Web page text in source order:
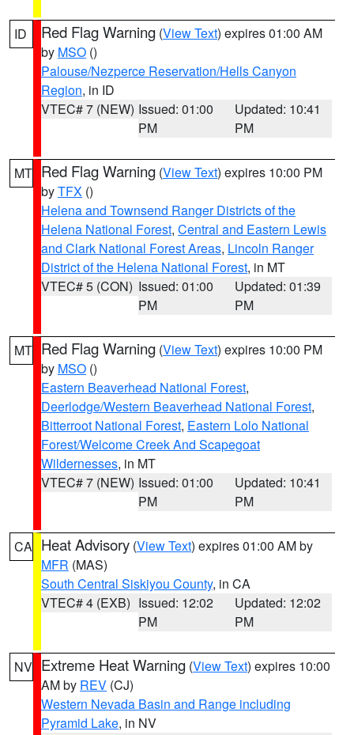
ID Red Flag Warning (View Text) expires 01:00 AM
by MSO ()
Palouse/Nezperce Reservation/Hells Canyon
Region, in ID
VTEC# 7 (NEW) Issued: 01:00
PM
Updated: 10:41
PM
MT Red Flag Warning (View Text) expires 10:00 PM
byTFX ()
Helena and Townsend Ranger Districts of the
Helena National Forest, Central and Eastern Lewis
and Clark National Forest Areas, Lincoln Ranger
District of the Helena National Forest, in MT
VTEC# 5 (CON) Issued: 01:00
PM
Updated: 01:39
PM
MT Red Flag Warning (View Text) expires 10:00 PM
by MSO ()
Eastern Beaverhead National Forest,
Deerlodge/Western Beaverhead National Forest,
Bitterroot National Forest, Eastern Lolo National
Forest/Welcome Creek And Scapegoat
Wildernesses, in MT
VTEC# 7 (NEW) Issued: 01:00
PM
Updated: 10:41
PM
CA Heat Advisory (View Text) expires 01:00 AM by
MFR (MAS)
South Central Siskiyou County, in CA
VTEC# 4 (EXB) Issued: 12:02
PM
Updated: 12:02
PM
NV Extreme Heat Warning (View Text) expires 10:00
AM by REV (CJ)
Western Nevada Basin and Range including
Pyramid Lake, in NV